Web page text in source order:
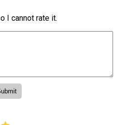
I cannot rate it.